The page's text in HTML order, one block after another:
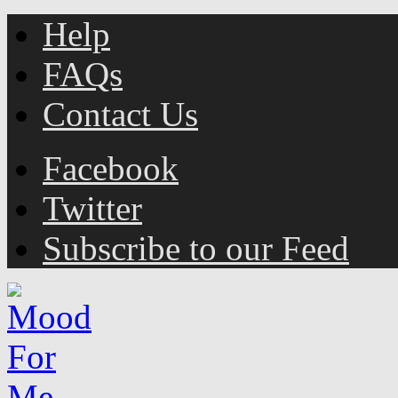
Help
FAQs
Contact Us
Facebook
Twitter
Subscribe to our Feed